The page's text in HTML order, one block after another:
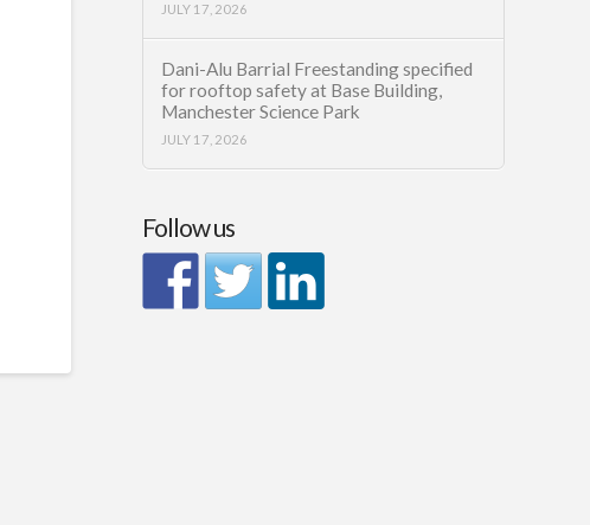
JULY 17, 2026
Dani-Alu Barrial Freestanding specified
for rooftop safety at Base Building,
Manchester Science Park
JULY 17, 2026
Follow us